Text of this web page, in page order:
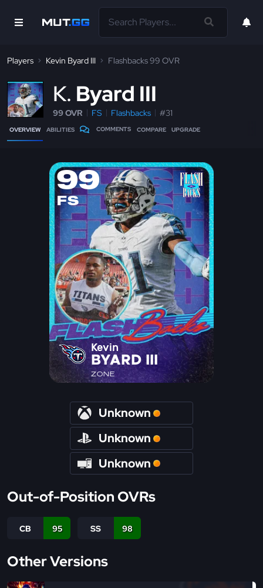
Players Kevin Byard III Flashbacks 99 OVR
K Byard III
99 OVR FS Flashbacks #31
OVERVIEW ABILITIES COMMENTS COMPARE UPGRADE
99
FS
Kevin
BYARD III
ZONE
Unknown
Unknown
Unknown
Out-of-Position OVRs
CB 95 SS 98
Other Versions